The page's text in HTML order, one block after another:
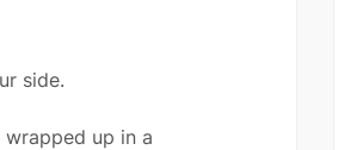
side.
up in a